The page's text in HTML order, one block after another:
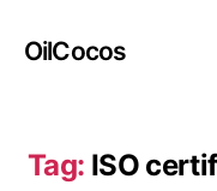
OilCocos
Tag: ISO